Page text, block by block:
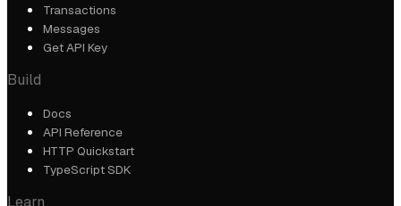
Transactions
Messages
Get API Key
Build
Docs
API Reference
HTTP Quickstart
TypeScript SDK
Learn